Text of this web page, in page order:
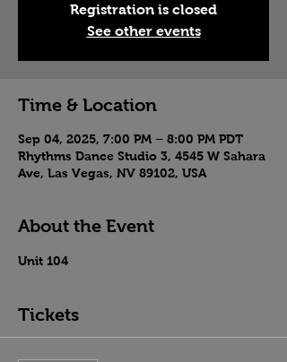
Registration is closed
See other events
Time & Location
Sep 04, 2025, 7:00 PM – 8:00 PM PDT
Rhythms Dance Studio 3, 4545 W Sahara
Ave, Las Vegas, NV 89102, USA
About the Event
Unit 104
Tickets